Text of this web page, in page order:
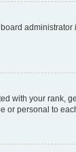
with your rank,
or personal to